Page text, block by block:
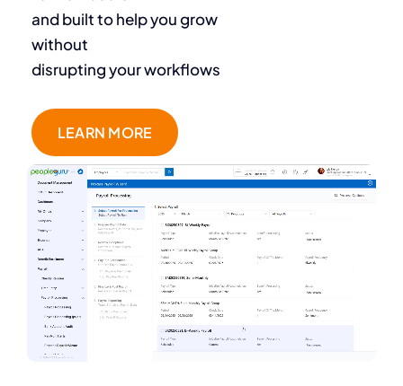
and built to help you grow
without
disrupting your workflows
LEARN MORE